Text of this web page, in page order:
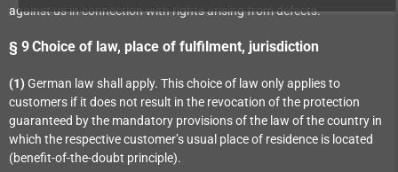
against us in connection with rights arising from defects.
§ 9Choice of law, place of fulfilment, jurisdiction
(1) German law shall apply. This choice of law only applies to
customers if it does not result in the revocation of the protection
guaranteed by the mandatory provisions of the law of the country in
which the respective customer’s usual place of residence is located
(benefit-of-the-doubt principle).